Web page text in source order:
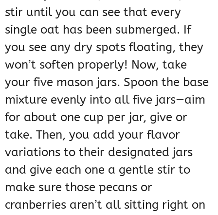
stir until you can see that every
single oat has been submerged. If
you see any dry spots floating, they
won’t soften properly! Now, take
your five mason jars. Spoon the base
mixture evenly into all five jars—aim
for about one cup per jar, give or
take. Then, you add your flavor
variations to their designated jars
and give each one a gentle stir to
make sure those pecans or
cranberries aren’t all sitting right on